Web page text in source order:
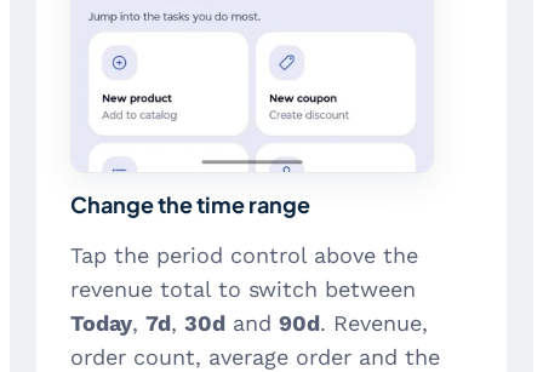
Change the time range
Tap the period control above the
revenue total to switch between
Today, 7d, 30d and 90d. Revenue,
order count, average order and the